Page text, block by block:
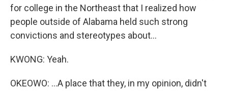
for college in the Northeast that I realized how
people outside of Alabama held such strong
convictions and stereotypes about...
KWONG: Yeah.
OKEOWO: ...A place that they, in my opinion, didn't